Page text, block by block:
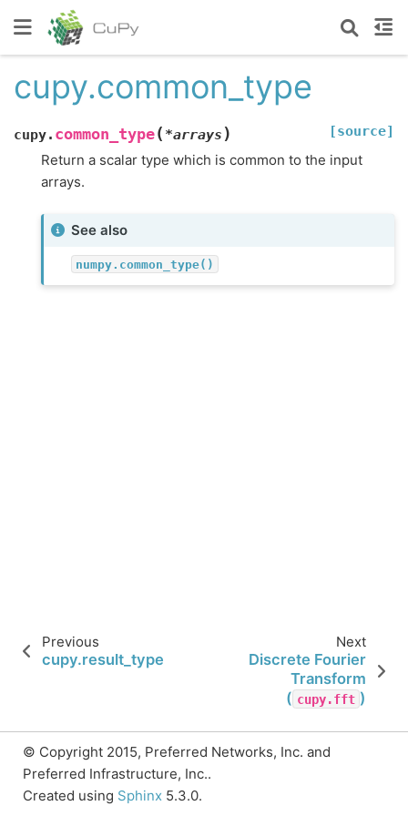
cupy.common_type
cupy. common_type( *arrays ) [source]
Return a scalar type which is common to the input
arrays.
See also
numpy.common_type()
Previous
cupy.result_type
Next
Discrete Fourier
Transform
( cupy.fft )
© Copyright 2015, Preferred Networks, Inc. and
Preferred Infrastructure, Inc..
Created using Sphinx 5.3.0.